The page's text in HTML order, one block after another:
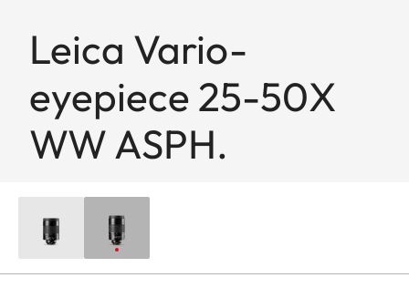
Leica Vario-
eyepiece 25-50X
WW ASPH.